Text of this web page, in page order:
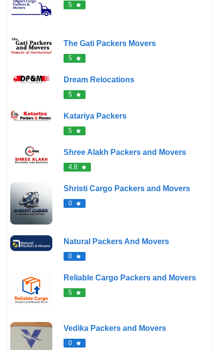
5
The Gati Packers Movers
5
Dream Relocations
5
Katariya Packers
5
Shree Alakh Packers and Movers
4.8
Shristi Cargo Packers and Movers
0
Natural Packers And Movers
0
Reliable Cargo Packers and Movers
5
Vedika Packers and Movers
0